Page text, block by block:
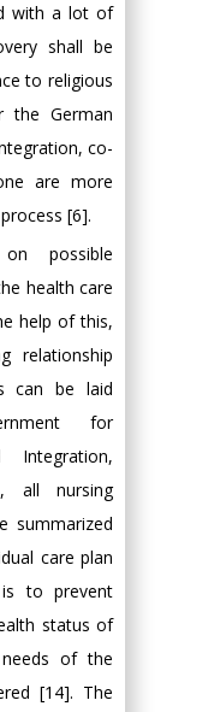
with a lot of
shall be
to religious
the German
co-
are more
[6].
possible
health care
help of this,
relationship
can be laid
for
Integration,
all nursing
summarized
care plan
to prevent
status of
of the
[14]. The